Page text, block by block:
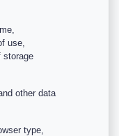
use,
storage
other data
type,